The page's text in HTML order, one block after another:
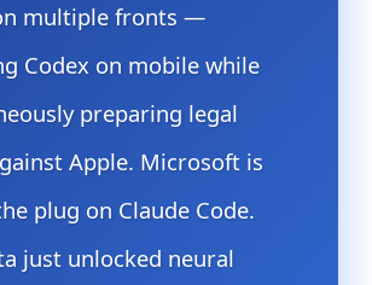
multiple fronts —
Codex on mobile while
preparing legal
Apple. Microsoft is
plug on Claude Code.
just unlocked neural